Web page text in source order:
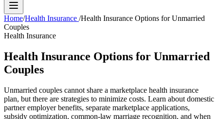
Home/Health Insurance /Health Insurance Options for Unmarried
Couples
Health Insurance
Health Insurance Options for Unmarried
Couples
Unmarried couples cannot share a marketplace health insurance
plan, but there are strategies to minimize costs. Learn about domestic
partner employer benefits, separate marketplace applications,
subsidy optimization, common-law marriage recognition, and when